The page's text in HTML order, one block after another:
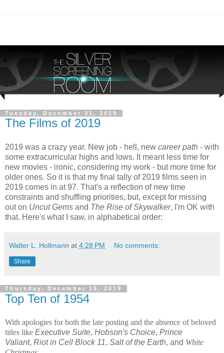
Tuesday, December 31, 2019
The Films of 2019
2019 was a crazy year. New job - hell, new career path - with
some extracurricular highs and lows. It meant less time for
new movies - ironic, considering my work - but more time for
older ones. So it is that my final tally of 2019 films seen in
2019 comes in at 97. That's a reflection of new time
constraints and shuffling priorities, but, except for missing
out on Uncut Gems and The Rise of Skywalker, I'm OK with
that. Here's what I saw, in alphabetical order:
Walter L. Hollmann at 4:28 PM No comments:
Share
Thursday, December 19, 2019
Top Ten of 1954
With apologies for both the late posting and the absence of beloved
titles like Executive Suite, Hobson's Choice, Prince
Valiant, Riot in Cell Block 11, Salt of the Earth, and White